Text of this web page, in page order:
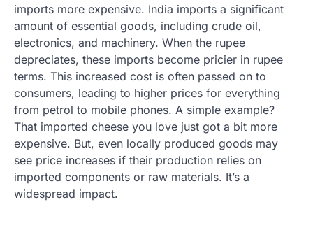
imports more expensive. India imports a significant
amount of essential goods, including crude oil,
electronics, and machinery. When the rupee
depreciates, these imports become pricier in rupee
terms. This increased cost is often passed on to
consumers, leading to higher prices for everything
from petrol to mobile phones. A simple example?
That imported cheese you love just got a bit more
expensive. But, even locally produced goods may
see price increases if their production relies on
imported components or raw materials. It’s a
widespread impact.